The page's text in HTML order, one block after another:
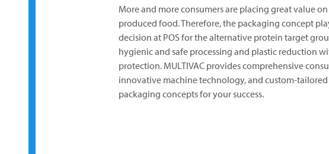
More and more consumers are placing great value
produced food. Therefore, the packaging concept
decision at POS for the alternative protein target
hygienic and safe processing and plastic reduction
protection. MULTIVAC provides comprehensive
innovative machine technology, and custom-tailored
packaging concepts for your success.